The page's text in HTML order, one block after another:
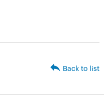
Back to list